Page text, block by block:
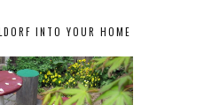
INTO YOUR HOME